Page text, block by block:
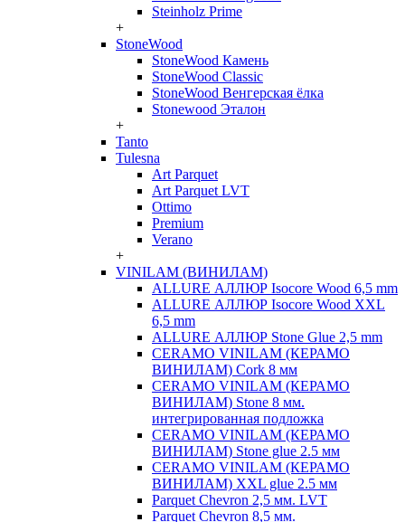
Steinholz Prime
+
StoneWood
StoneWood Камень
StoneWood Classic
StoneWood Венгерская ёлка
Stonewood Эталон
+
Tanto
Tulesna
Art Parquet
Art Parquet LVT
Ottimo
Premium
Verano
+
VINILAM (ВИНИЛАМ)
ALLURE АЛЛЮР Isocore Wood 6,5 mm
ALLURE АЛЛЮР Isocore Wood XXL
6,5 mm
ALLURE АЛЛЮР Stone Glue 2,5 mm
CERAMO VINILAM (КЕРАМО
ВИНИЛАМ) Cork 8 мм
CERAMO VINILAM (КЕРАМО
ВИНИЛАМ) Stone 8 мм.
интегрированная подложка
CERAMO VINILAM (КЕРАМО
ВИНИЛАМ) Stone glue 2.5 мм
CERAMO VINILAM (КЕРАМО
ВИНИЛАМ) XXL glue 2.5 мм
Parquet Chevron 2,5 мм. LVT
Parquet Chevron 8,5 мм.